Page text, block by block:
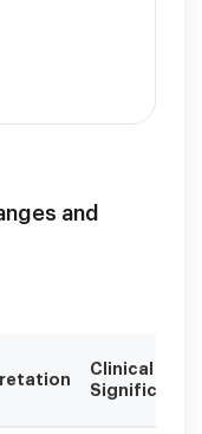
and
Clinical
Significance